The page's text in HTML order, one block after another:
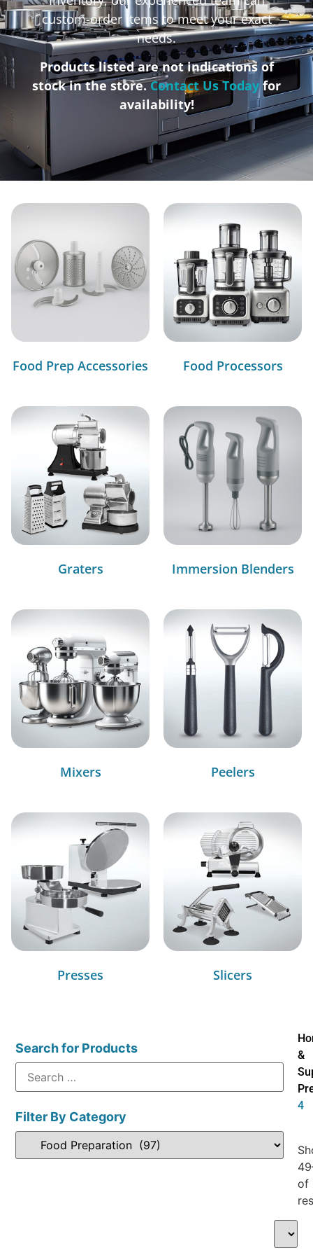
custom-order items to meet your exact
needs.
Products listed are not indications of
stock in the store.Contact Us Todayfor
availability!
Food Prep Accessories Food Processors
Graters Immersion Blenders
Mixers Peelers
Presses Slicers
Search for Products
Filter By Category
&
4
of